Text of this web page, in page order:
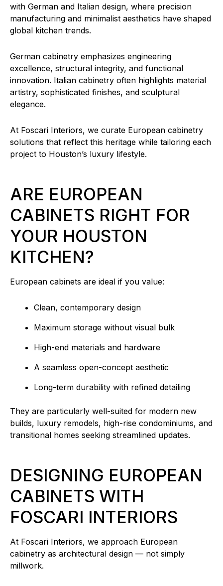
with German and Italian design, where precision
manufacturing and minimalist aesthetics have shaped
global kitchen trends.
German cabinetry emphasizes engineering
excellence, structural integrity, and functional
innovation. Italian cabinetry often highlights material
artistry, sophisticated finishes, and sculptural
elegance.
At Foscari Interiors, we curate European cabinetry
solutions that reflect this heritage while tailoring each
project to Houston’s luxury lifestyle.
ARE EUROPEAN
CABINETS RIGHT FOR
YOUR HOUSTON
KITCHEN?
European cabinets are ideal if you value:
Clean, contemporary design
Maximum storage without visual bulk
High-end materials and hardware
A seamless open-concept aesthetic
Long-term durability with refined detailing
They are particularly well-suited for modern new
builds, luxury remodels, high-rise condominiums, and
transitional homes seeking streamlined updates.
DESIGNING EUROPEAN
CABINETS WITH
FOSCARI INTERIORS
At Foscari Interiors, we approach European
cabinetry as architectural design — not simply
millwork.